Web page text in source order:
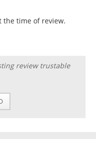
the time of review.
review trustable